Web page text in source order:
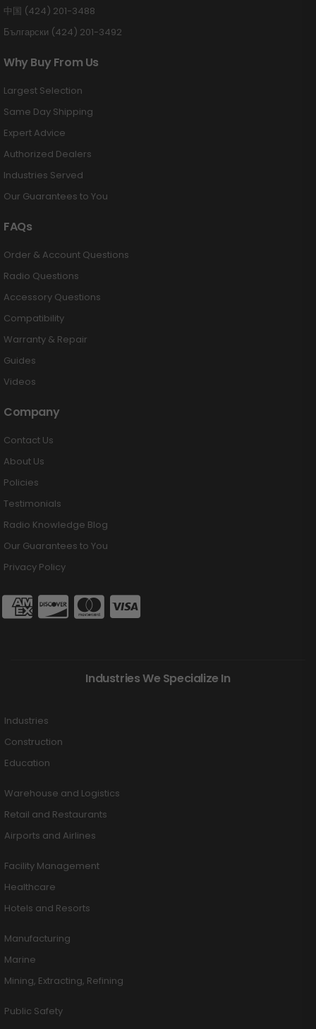
中国 (424) 201-3488
Български (424) 201-3492
Why Buy From Us
Largest Selection
Same Day Shipping
Expert Advice
Authorized Dealers
Industries Served
Our Guarantees to You
FAQs
Order & Account Questions
Radio Questions
Accessory Questions
Compatibility
Warranty & Repair
Guides
Videos
Company
Contact Us
About Us
Policies
Testimonials
Radio Knowledge Blog
Our Guarantees to You
Privacy Policy
Industries We Specialize In
Industries
Construction
Education
Warehouse and Logistics
Retail and Restaurants
Airports and Airlines
Facility Management
Healthcare
Hotels and Resorts
Manufacturing
Marine
Mining, Extracting, Refining
Public Safety